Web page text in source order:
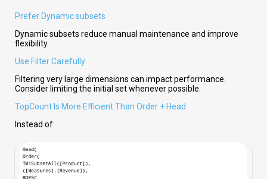
Prefer Dynamic subsets
Dynamic subsets reduce manual maintenance and improve
flexibility.
Use Filter Carefully
Filtering very large dimensions can impact performance.
Consider limiting the initial set whenever possible.
TopCount Is More Efficient Than Order + Head
Instead of: